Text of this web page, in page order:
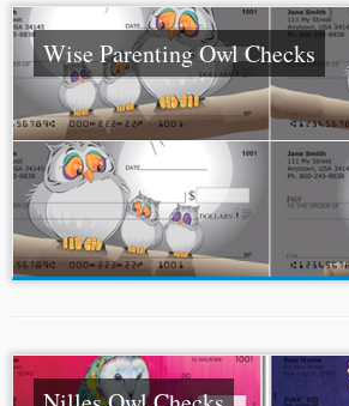
Wise Parenting Owl Checks